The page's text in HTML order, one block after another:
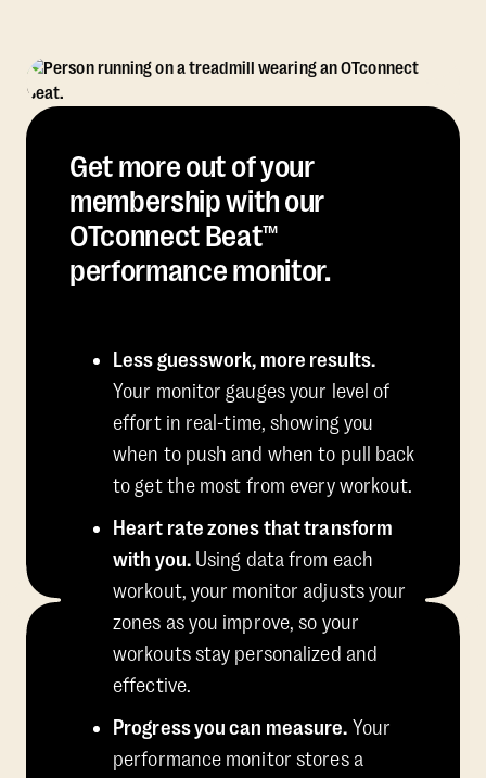
Get more out of your
membership with our
OTconnect Beat™
performance monitor.
Less guesswork, more results.
Your monitor gauges your level of
effort in real-time, showing you
when to push and when to pull back
to get the most from every workout.
Heart rate zones that transform
with you.Using data from each
workout, your monitor adjusts your
zones as you improve, so your
workouts stay personalized and
effective.
Progress you can measure. Your
performance monitor stores a